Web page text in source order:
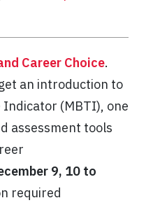
Career Choice.
an introduction to
Indicator (MBTI), one
assessment tools
9, 10 to
required